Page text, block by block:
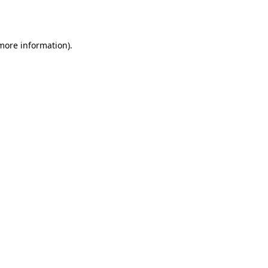
information).